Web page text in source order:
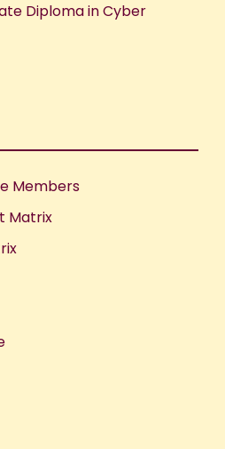
Diploma in Cyber
Members
Matrix